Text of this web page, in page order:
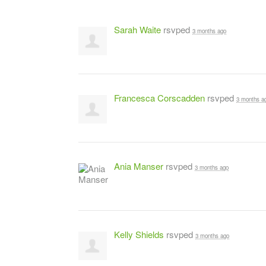
Sarah Waite rsvped 3 months ago
Francesca Corscadden rsvped 3 months
Ania Manser rsvped 3 months ago
Kelly Shields rsvped 3 months ago